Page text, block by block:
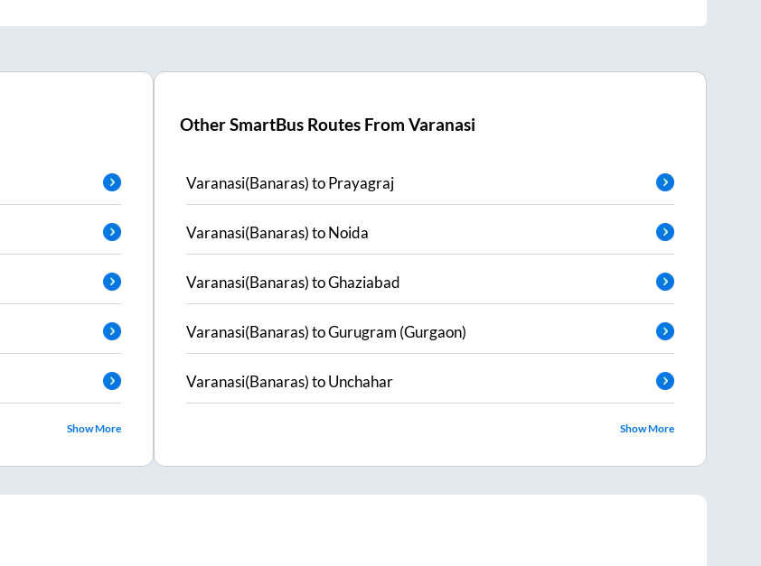
Show More
Other SmartBus Routes FromVaranasi
Varanasi(Banaras)toPrayagraj
Varanasi(Banaras)toNoida
Varanasi(Banaras)toGhaziabad
Varanasi(Banaras)toGurugram (Gurgaon)
Varanasi(Banaras)toUnchahar
Show More